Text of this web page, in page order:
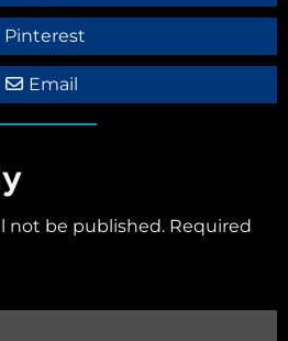
Pinterest
Email
not be published. Required